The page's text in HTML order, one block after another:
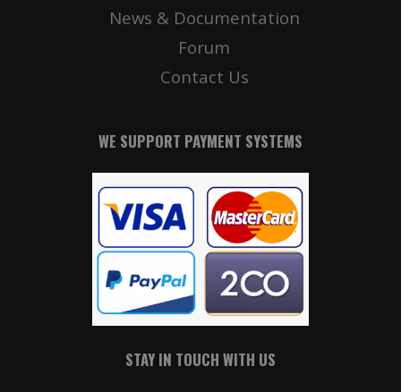
News & Documentation
Forum
Contact Us
WE SUPPORT PAYMENT SYSTEMS
STAY IN TOUCH WITH US